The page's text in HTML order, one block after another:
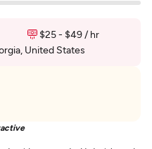
$25 - $49 / hr
United States